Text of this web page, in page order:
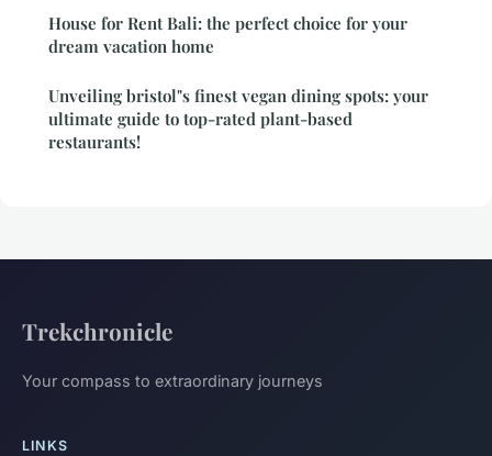
House for Rent Bali: the perfect choice for your
dream vacation home
Unveiling bristol"s finest vegan dining spots: your
ultimate guide to top-rated plant-based
restaurants!
Trekchronicle
Your compass to extraordinary journeys
LINKS